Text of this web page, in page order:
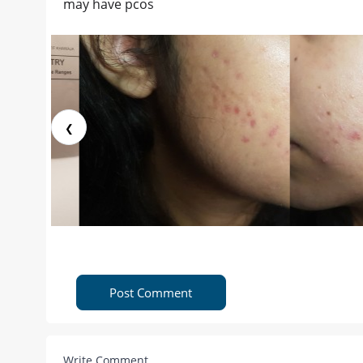
may have pcos
❮
Post Comment